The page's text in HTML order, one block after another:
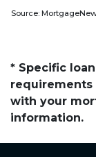
Source:
* Specific
requirements
with your
information.